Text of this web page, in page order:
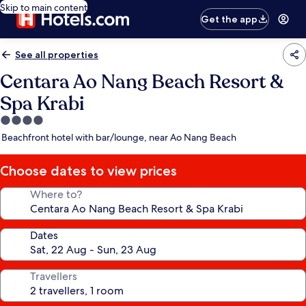
Skip to main content
Get the app
See all properties
Centara Ao Nang Beach Resort &
Spa Krabi
4.0
star
Beachfront hotel with bar/lounge, near Ao Nang Beach
Choose dates to view prices
Where to?
Dates
Travellers